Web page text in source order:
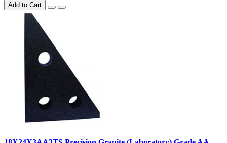
Add to Cart